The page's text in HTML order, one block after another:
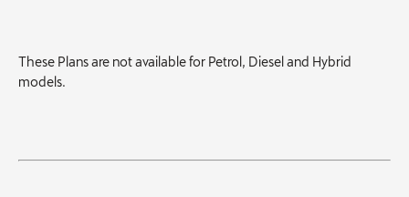
These Plans are not available for Petrol, Diesel and Hybrid
models.